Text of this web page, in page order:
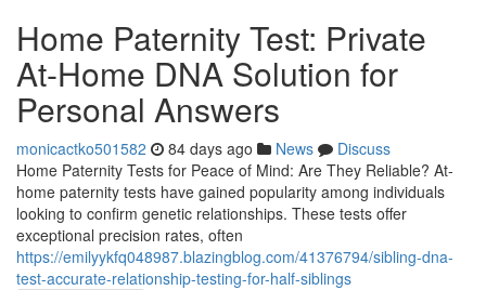
Home Paternity Test: Private
At-Home DNA Solution for
Personal Answers
monicactko501582 84 days ago News
Discuss
Home Paternity Tests for Peace of Mind: Are They Reliable? At-
home paternity tests have gained popularity among individuals
looking to confirm genetic relationships. These tests offer
exceptional precision rates, often
https://emilyykfq048987.blazingblog.com/41376794/sibling-dna-
test-accurate-relationship-testing-for-half-siblings